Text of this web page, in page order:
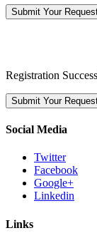
Submit Your
Registration
Submit Your
Social Media
Twitter
Facebook
Google+
Linkedin
Links